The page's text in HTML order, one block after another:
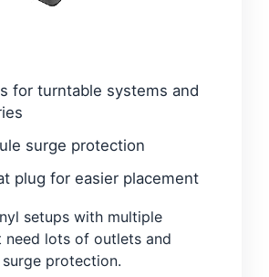
for turntable systems and
surge protection
plug for easier placement
setups with multiple
need lots of outlets and
protection.